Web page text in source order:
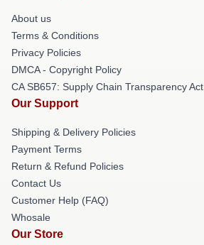
About us
Terms & Conditions
Privacy Policies
DMCA - Copyright Policy
CA SB657: Supply Chain Transparency Act
Our Support
Shipping & Delivery Policies
Payment Terms
Return & Refund Policies
Contact Us
Customer Help (FAQ)
Whosale
Our Store